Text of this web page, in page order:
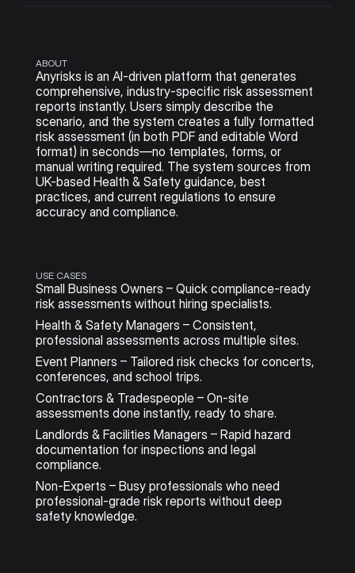
ABOUT
Anyrisks is an AI-driven platform that generates
comprehensive, industry-specific risk assessment
reports instantly. Users simply describe the
scenario, and the system creates a fully formatted
risk assessment (in both PDF and editable Word
format) in seconds—no templates, forms, or
manual writing required. The system sources from
UK-based Health & Safety guidance, best
practices, and current regulations to ensure
accuracy and compliance.
USE CASES
Small Business Owners – Quick compliance-ready
risk assessments without hiring specialists.
Health & Safety Managers – Consistent,
professional assessments across multiple sites.
Event Planners – Tailored risk checks for concerts,
conferences, and school trips.
Contractors & Tradespeople – On-site
assessments done instantly, ready to share.
Landlords & Facilities Managers – Rapid hazard
documentation for inspections and legal
compliance.
Non-Experts – Busy professionals who need
professional-grade risk reports without deep
safety knowledge.